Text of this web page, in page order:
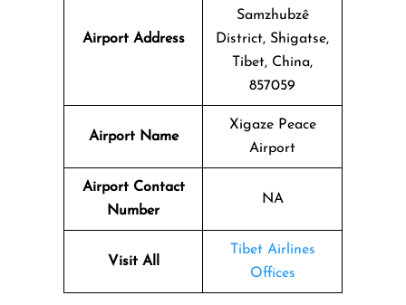
Airport Address
Samzhubzê
District, Shigatse,
Tibet, China,
857059
Airport Name
Xigaze Peace
Airport
Airport Contact
Number
NA
Visit All
Tibet Airlines
Offices